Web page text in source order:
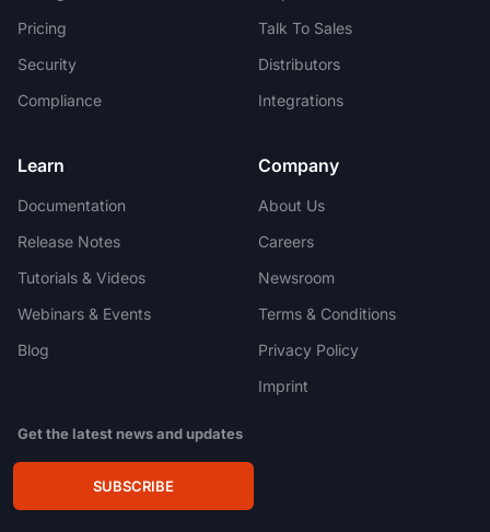
Pricing
Security
Compliance
Talk To Sales
Distributors
Integrations
Learn
Documentation
Release Notes
Tutorials & Videos
Webinars & Events
Blog
Company
About Us
Careers
Newsroom
Terms & Conditions
Privacy Policy
Imprint
Get the latest news and updates
SUBSCRIBE